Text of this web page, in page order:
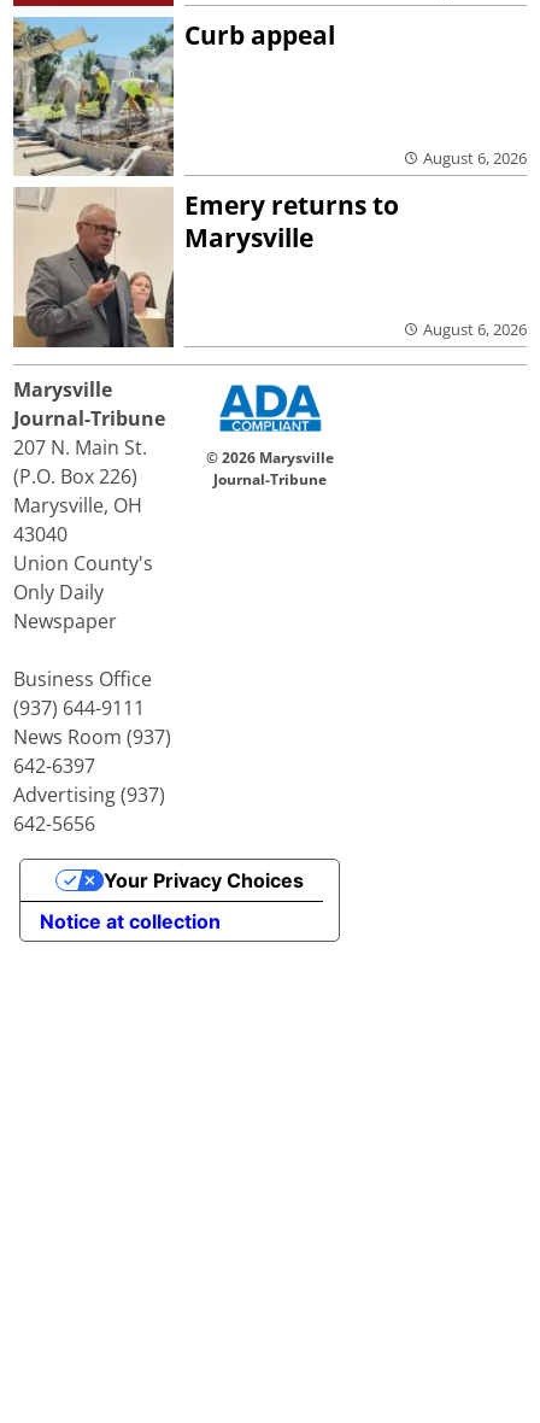
Curb appeal
August 6, 2026
Emery returns to
Marysville
August 6, 2026
Marysville
Journal-Tribune
207 N. Main St.
(P.O. Box 226)
Marysville, OH
43040
Union County's
Only Daily
Newspaper
Business Office
(937) 644-9111
News Room (937)
642-6397
Advertising (937)
642-5656
© 2026 Marysville
Journal-Tribune
Notice at collection
Your Privacy Choices